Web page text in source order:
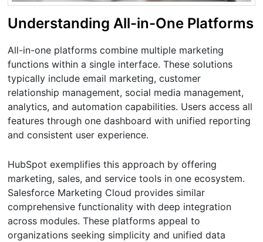
Understanding All-in-One Platforms
All-in-one platforms combine multiple marketing
functions within a single interface. These solutions
typically include email marketing, customer
relationship management, social media management,
analytics, and automation capabilities. Users access all
features through one dashboard with unified reporting
and consistent user experience.
HubSpot exemplifies this approach by offering
marketing, sales, and service tools in one ecosystem.
Salesforce Marketing Cloud provides similar
comprehensive functionality with deep integration
across modules. These platforms appeal to
organizations seeking simplicity and unified data